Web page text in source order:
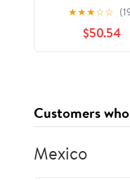
★★★☆☆
$50.54
Customers
Mexico